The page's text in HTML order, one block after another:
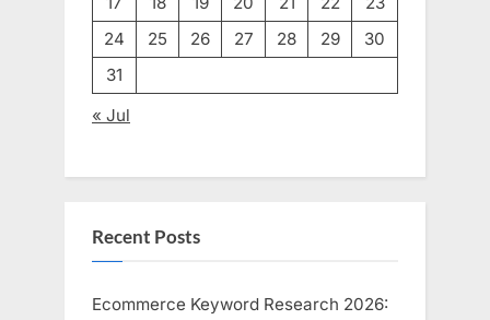
24
25 26 27 28 29
30
31
« Jul
Recent Posts
Ecommerce Keyword Research 2026: